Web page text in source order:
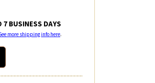
7 BUSINESS DAYS
more shipping info here.